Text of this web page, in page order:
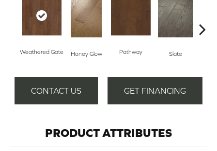
Weathered Gate Honey Glow Pathway Slate
CONTACT US GET FINANCING
PRODUCT ATTRIBUTES